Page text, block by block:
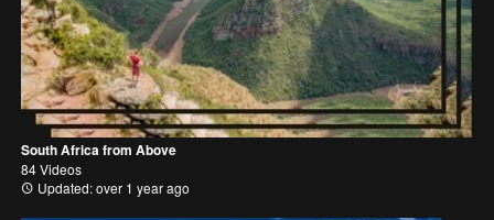
South Africa from Above
84 Videos
Updated: over 1 year ago